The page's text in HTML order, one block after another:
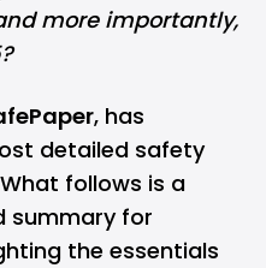
more importantly,
, has
detailed safety
follows is a
summary for
the essentials